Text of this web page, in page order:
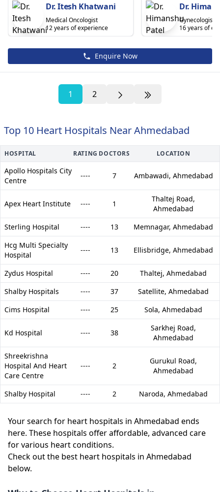
Dr. Itesh Khatwani
Medical Oncologist
12 years of experience
Dr.
Gynecologist
16 years of
Enquire Now
1 2
Top 10 Heart Hospitals Near Ahmedabad
HOSPITAL RATING DOCTORS LOCATION
Apollo Hospitals City
Centre
---- 7 Ambawadi, Ahmedabad
Apex Heart Institute ---- 1
Thaltej Road,
Ahmedabad
Sterling Hospital
---- 13 Memnagar, Ahmedabad
Hcg Multi Specialty
Hospital
---- 13 Ellisbridge, Ahmedabad
Zydus Hospital ---- 20 Thaltej, Ahmedabad
Shalby Hospitals
---- 37 Satellite, Ahmedabad
Cims Hospital
---- 25 Sola, Ahmedabad
Kd Hospital ---- 38
Sarkhej Road,
Ahmedabad
Shreekrishna
Hospital And Heart
Care Centre
---- 2
Gurukul Road,
Ahmedabad
Shalby Hospital ---- 2 Naroda, Ahmedabad
Your search for heart hospitals in Ahmedabad ends
here. These hospitals offer affordable, advanced care
for various heart conditions.
Check out the best heart hospitals in Ahmedabad
below.